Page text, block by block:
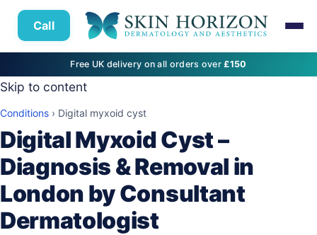
Call
Free UK delivery on all orders over£150
Skip to content
Conditions › Digital myxoid cyst
Digital Myxoid Cyst –
Diagnosis & Removal in
London by Consultant
Dermatologist